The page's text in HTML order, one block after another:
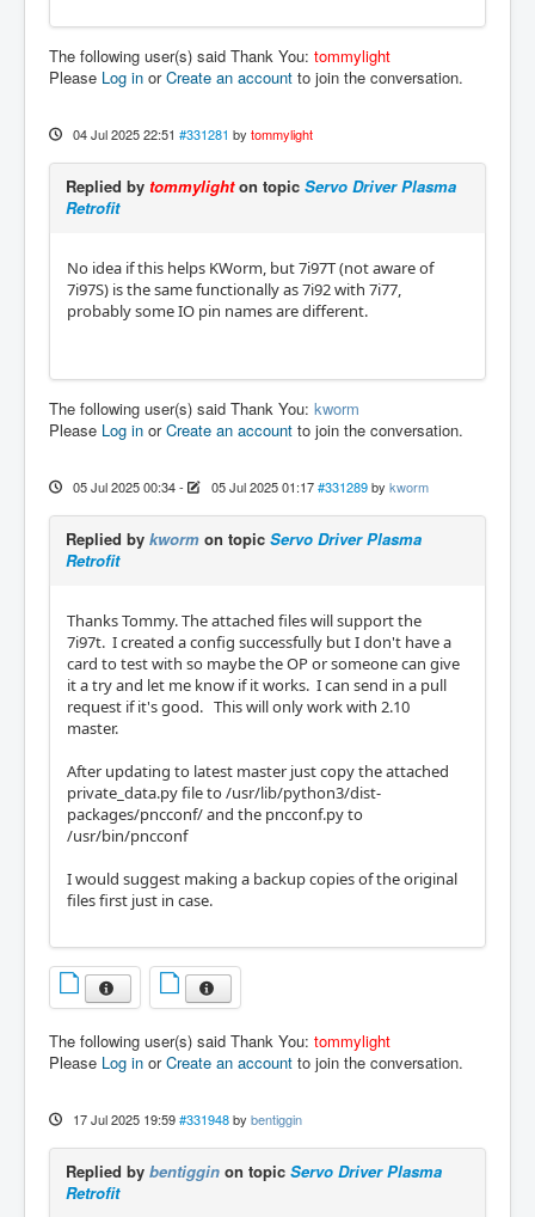
The following user(s) said Thank You: tommylight
Please Log in orCreate an account to join the conversation.
04 Jul 2025 22:51 #331281 by tommylight
Replied by tommylighton topic Servo Driver Plasma
Retrofit
No idea if this helps KWorm, but 7i97T (not aware of
7i97S) is the same functionally as 7i92 with 7i77,
probably some IO pin names are different.
The following user(s) said Thank You: kworm
Please Log in orCreate an account to join the conversation.
05 Jul 2025 00:34- 05 Jul 2025 01:17 #331289 by kworm
Replied by kworm on topic Servo Driver Plasma
Retrofit
Thanks Tommy. The attached files will support the
7i97t. I created a config successfully but I don't have a
card to test with so maybe the OP or someone can give
it a try and let me know if it works. I can send in a pull
request if it's good. This will only work with 2.10
master.
After updating to latest master just copy the attached
private_data.py file to /usr/lib/python3/dist-
packages/pncconf/ and the pncconf.py to
/usr/bin/pncconf
I would suggest making a backup copies of the original
files first just in case.
The following user(s) said Thank You: tommylight
Please Log in orCreate an account to join the conversation.
17 Jul 2025 19:59 #331948 by bentiggin
Replied by bentiggin on topic Servo Driver Plasma
Retrofit